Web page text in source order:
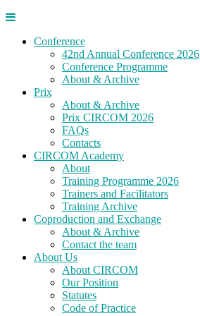
Conference
42nd Annual Conference 2026
Conference Programme
About & Archive
Prix
About & Archive
Prix CIRCOM 2026
FAQs
Contacts
CIRCOM Academy
About
Training Programme 2026
Trainers and Facilitators
Training Archive
Coproduction and Exchange
About & Archive
Contact the team
About Us
About CIRCOM
Our Position
Statutes
Code of Practice